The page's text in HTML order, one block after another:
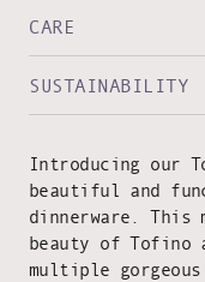
CARE
SUSTAINABILITY
Introducing our
beautiful and
dinnerware.
beauty of Tofino
multiple